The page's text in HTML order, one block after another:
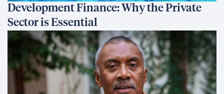
Development Finance: Why the Private
Sector is Essential